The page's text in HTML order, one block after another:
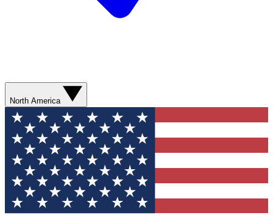
North America